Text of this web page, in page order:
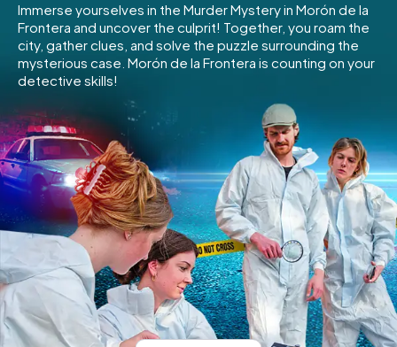
Team Building
Tickets
INT AT
ES
IE
IT
NL
Book Tickets
Buy Gift Vouchers
Immerse yourselves in the Murder Mystery in Morón de la
Frontera and uncover the culprit! Together, you roam the
city, gather clues, and solve the puzzle surrounding the
mysterious case. Morón de la Frontera is counting on your
detective skills!